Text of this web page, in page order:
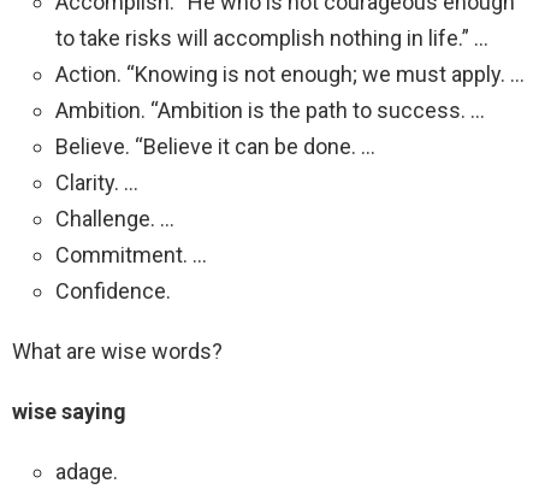
to take risks will accomplish nothing in life.” …
Action. “Knowing is not enough; we must apply. …
Ambition. “Ambition is the path to success. …
Believe. “Believe it can be done. …
Clarity. …
Challenge. …
Commitment. …
Confidence.
What are wise words?
wise saying
adage.